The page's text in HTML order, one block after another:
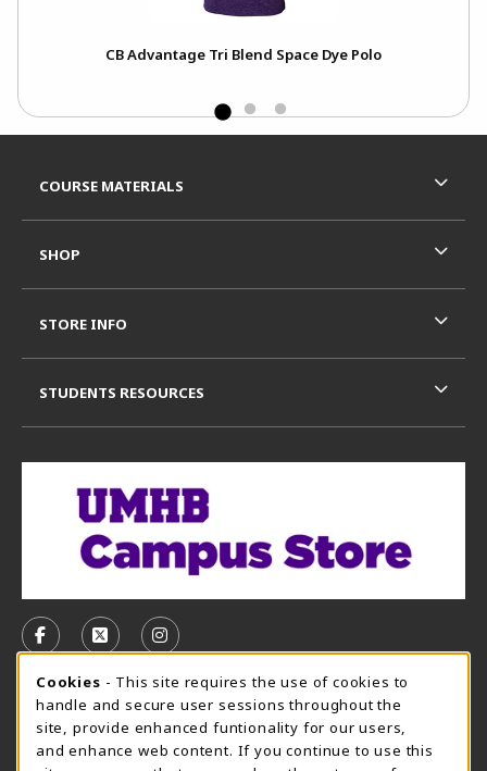
CB Advantage Tri Blend Space Dye Polo
FOLLOW US ON FACEBOOK (OPENS IN A NEW TAB)
FOLLOW US ON X, FORMERLY TWITTER
FOLLOW US ON INSTAGRAM
CAMPUS STORE HOURS - AUG. 3 - 8, 2026
Saturday 12:00PM - 5:00PM
CLOSED
COURSE MATERIALS
SHOP
STORE INFO
STUDENTS RESOURCES
Cookie Usage Notification
Cookies - This site requires the use of cookies to
handle and secure user sessions throughout the
site, provide enhanced funtionality for our users,
and enhance web content. If you continue to use this